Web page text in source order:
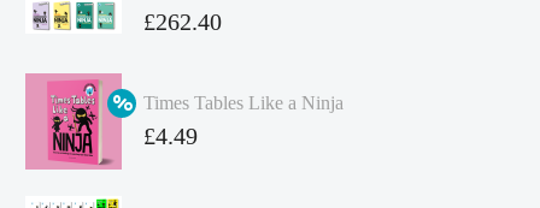
Original
was:
£349.86.
£262.40
price
is:
Times Tables Like a Ninja
Original
£4.49